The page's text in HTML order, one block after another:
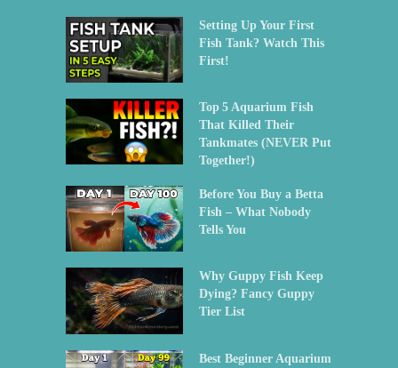
Setting Up Your First
Fish Tank? Watch This
First!
Top 5 Aquarium Fish
That Killed Their
Tankmates (NEVER Put
Together!)
Before You Buy a Betta
Fish – What Nobody
Tells You
Why Guppy Fish Keep
Dying? Fancy Guppy
Tier List
Best Beginner Aquarium